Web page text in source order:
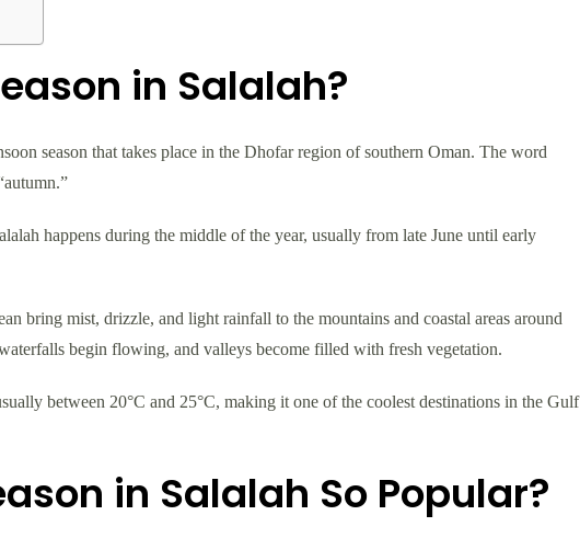
in Salalah?
season that takes place in the Dhofar region of southern Oman. The word
happens during the middle of the year, usually from late June until early
bring mist, drizzle, and light rainfall to the mountains and coastal areas around
begin flowing, and valleys become filled with fresh vegetation.
between 20°C and 25°C, making it one of the coolest destinations in the Gulf
in Salalah So Popular?